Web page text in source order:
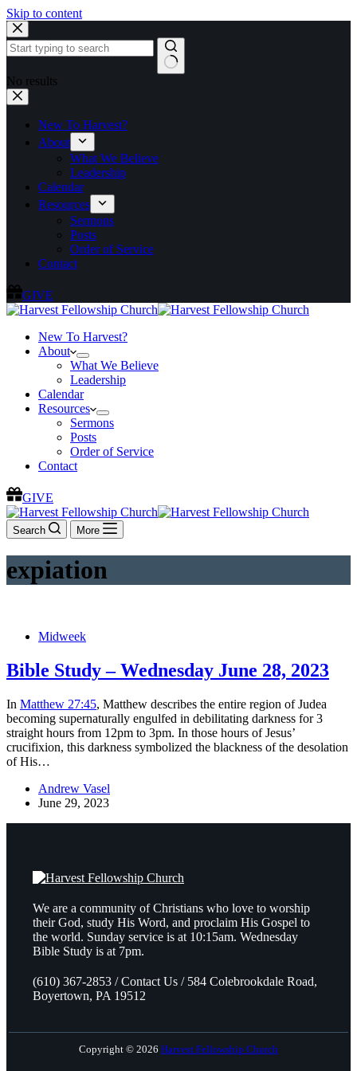
Skip to content
No results
New To Harvest?
About
What We Believe
Leadership
Calendar
Resources
Sermons
Posts
Order of Service
Contact
GIVE
New To Harvest?
About
What We Believe
Leadership
Calendar
Resources
Sermons
Posts
Order of Service
Contact
GIVE
Search More
expiation
Midweek
Bible Study – Wednesday June 28, 2023
In Matthew 27:45, Matthew describes the entire region of Judea
becoming supernaturally engulfed in debilitating darkness for 3
straight hours from 12pm to 3pm. In those hours of Jesus’
crucifixion, this darkness symbolized the blackness of the desolation
of His…
Andrew Vasel
June 29, 2023
We are a community of Christians who love to worship
their God, study His Word, and proclaim His Gospel to
the world. Sunday service is at 10:15am. Wednesday
Bible Study is at 7pm.
(610) 367-2853 / Contact Us / 584 Colebrookdale Road,
Boyertown, PA 19512
Copyright © 2026 Harvest Fellowship Church